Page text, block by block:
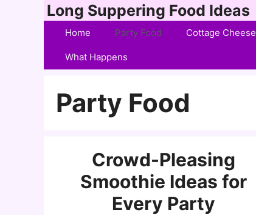
Long Suppering Food Ideas
Home Party Food Cottage Cheese
What Happens
Party Food
Crowd-Pleasing
Smoothie Ideas for
Every Party